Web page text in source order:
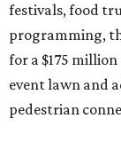
festivals, food
programming,
for a $175
event lawn and
pedestrian